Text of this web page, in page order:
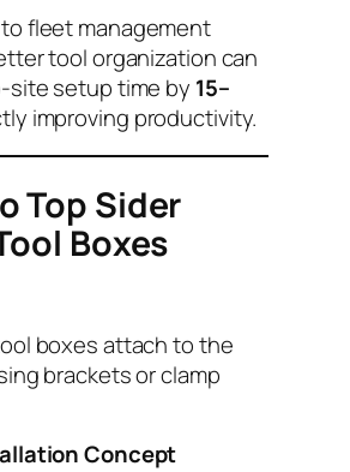
fleet management
tool organization can
site setup time by 15–
improving productivity.
Top Sider
Boxes
boxes attach to the
brackets or clamp
Concept